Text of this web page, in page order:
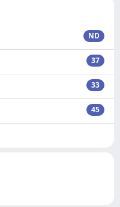
ND
37
33
45